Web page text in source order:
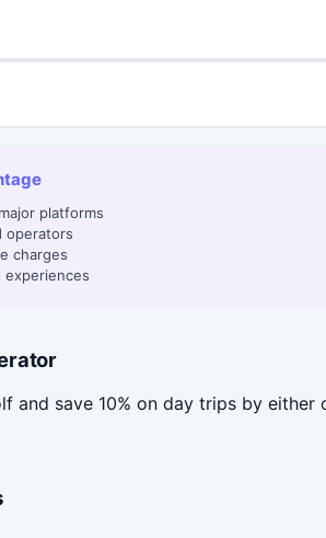
platforms
operators
charges
experiences
and save 10% on day trips by either